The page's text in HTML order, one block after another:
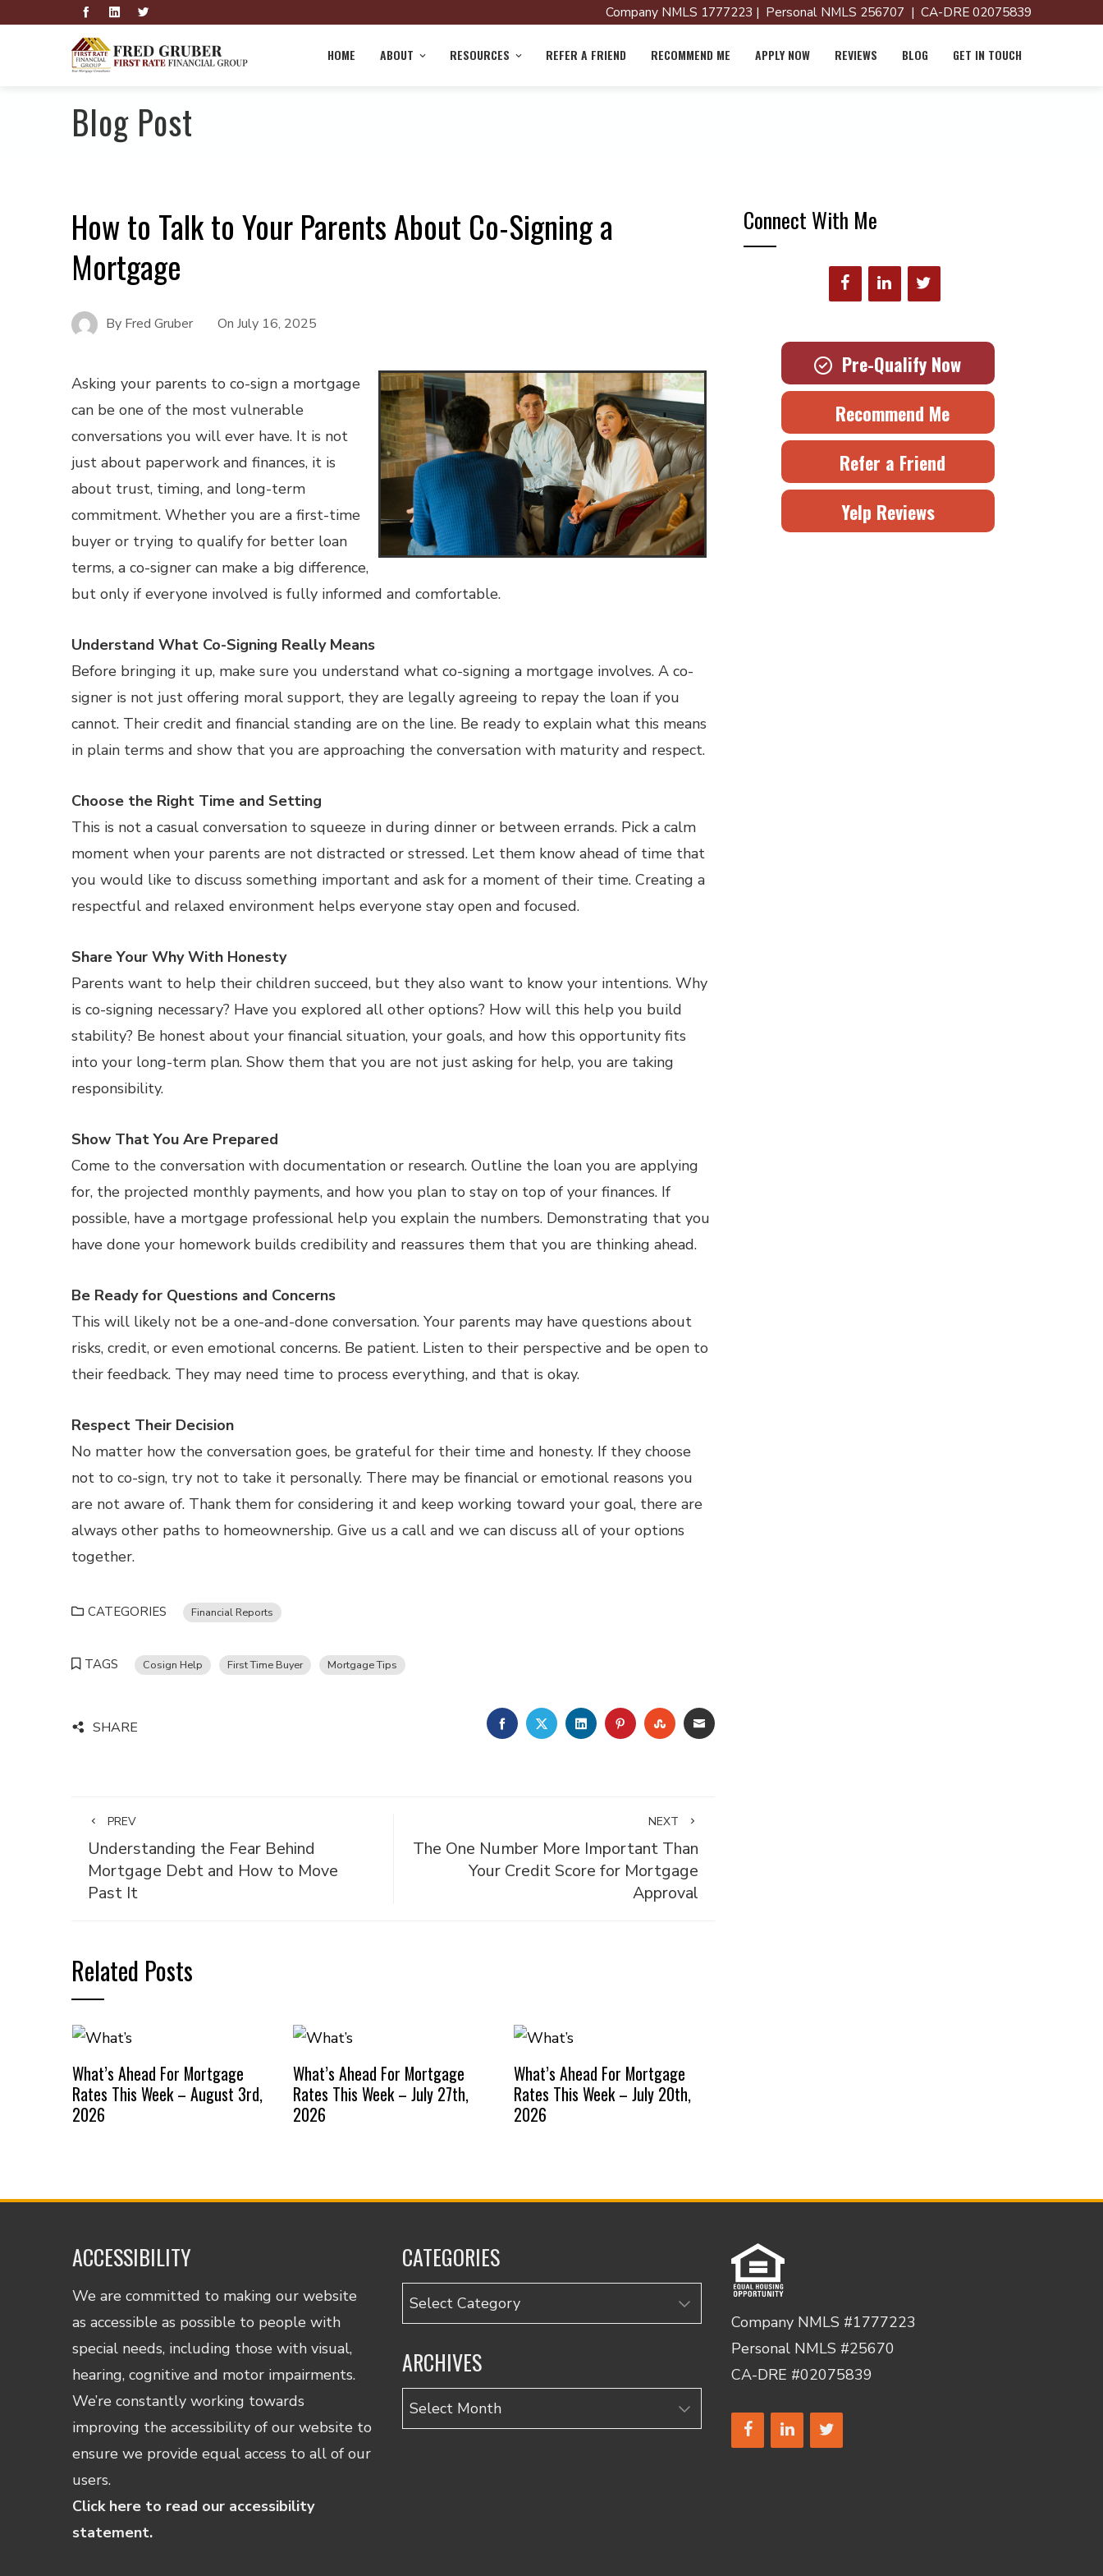
Company NMLS 1777223 | Personal NMLS 256707 | CA-DRE 02075839
HOME ABOUT RESOURCES REFER A FRIEND RECOMMEND ME APPLY NOW REVIEWS BLOG GET IN TOUCH
Blog Post
How to Talk to Your Parents About Co-Signing a
Mortgage
By Fred Gruber On July 16, 2025
Asking your parents to co-sign a mortgage
can be one of the most vulnerable
conversations you will ever have. It is not
just about paperwork and finances, it is
about trust, timing, and long-term
commitment. Whether you are a first-time
buyer or trying to qualify for better loan
terms, a co-signer can make a big difference,
but only if everyone involved is fully informed and comfortable.
Understand What Co-Signing Really Means
Before bringing it up, make sure you understand what co-signing a mortgage involves. A co-
signer is not just offering moral support, they are legally agreeing to repay the loan if you
cannot. Their credit and financial standing are on the line. Be ready to explain what this means
in plain terms and show that you are approaching the conversation with maturity and respect.
Choose the Right Time and Setting
This is not a casual conversation to squeeze in during dinner or between errands. Pick a calm
moment when your parents are not distracted or stressed. Let them know ahead of time that
you would like to discuss something important and ask for a moment of their time. Creating a
respectful and relaxed environment helps everyone stay open and focused.
Share Your Why With Honesty
Parents want to help their children succeed, but they also want to know your intentions. Why
is co-signing necessary? Have you explored all other options? How will this help you build
stability? Be honest about your financial situation, your goals, and how this opportunity fits
into your long-term plan. Show them that you are not just asking for help, you are taking
responsibility.
Show That You Are Prepared
Come to the conversation with documentation or research. Outline the loan you are applying
for, the projected monthly payments, and how you plan to stay on top of your finances. If
possible, have a mortgage professional help you explain the numbers. Demonstrating that you
have done your homework builds credibility and reassures them that you are thinking ahead.
Be Ready for Questions and Concerns
This will likely not be a one-and-done conversation. Your parents may have questions about
risks, credit, or even emotional concerns. Be patient. Listen to their perspective and be open to
their feedback. They may need time to process everything, and that is okay.
Respect Their Decision
No matter how the conversation goes, be grateful for their time and honesty. If they choose
not to co-sign, try not to take it personally. There may be financial or emotional reasons you
are not aware of. Thank them for considering it and keep working toward your goal, there are
always other paths to homeownership. Give us a call and we can discuss all of your options
together.
CATEGORIES Financial Reports
TAGS Cosign Help First Time Buyer Mortgage Tips
SHARE FACEBOOKTWITTERLINKEDINPINTEREST
STUMBLEUPON
EMAIL
PREV
Understanding the Fear Behind
Mortgage Debt and How to Move
Past It
NEXT
The One Number More Important Than
Your Credit Score for Mortgage
Approval
Related Posts
What’s Ahead For Mortgage
Rates This Week – August 3rd,
2026
What’s Ahead For Mortgage
Rates This Week – July 27th,
2026
What’s Ahead For Mortgage
Rates This Week – July 20th,
2026
Connect With Me
Pre-Qualify Now
Recommend Me
Refer a Friend
Yelp Reviews
ACCESSIBILITY
We are committed to making our website
as accessible as possible to people with
special needs, including those with visual,
hearing, cognitive and motor impairments.
We’re constantly working towards
improving the accessibility of our website to
ensure we provide equal access to all of our
users.
Click here to read our accessibility
statement.
CATEGORIES
Categories
ARCHIVES
Archives
Company NMLS #1777223
Personal NMLS #25670
CA-DRE #02075839